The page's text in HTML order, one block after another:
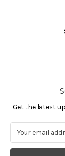
Get the latest
a